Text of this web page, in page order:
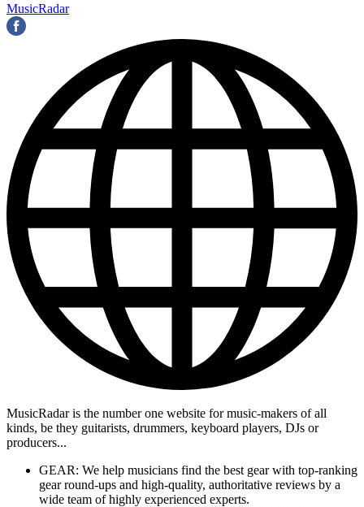
MusicRadar
MusicRadar is the number one website for music-makers of all
kinds, be they guitarists, drummers, keyboard players, DJs or
producers...
GEAR: We help musicians find the best gear with top-ranking
gear round-ups and high-quality, authoritative reviews by a
wide team of highly experienced experts.